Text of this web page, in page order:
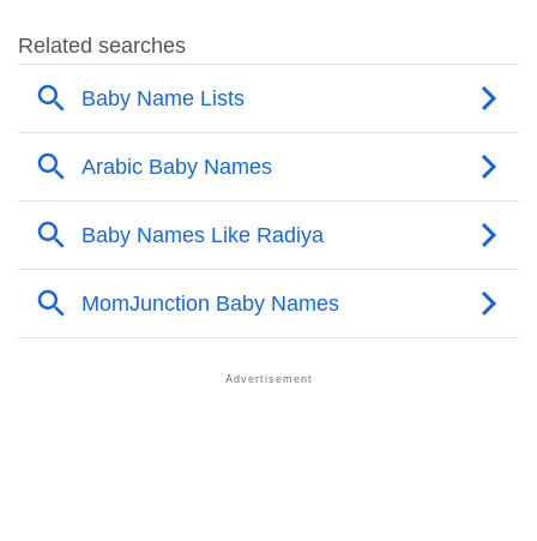
❯ Other Popular Names Beginning With R
Names With Similar Meaning As Radiya
❯ Acrostic Poem On Radiya
❯ Adorable Nicknames For Radiya
❯ Radiya’s Zodiac Sign As Per Western Astrology
❯